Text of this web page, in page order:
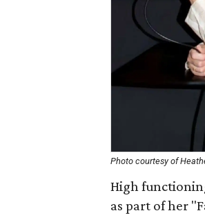
Photo courtesy of
High
as part of her